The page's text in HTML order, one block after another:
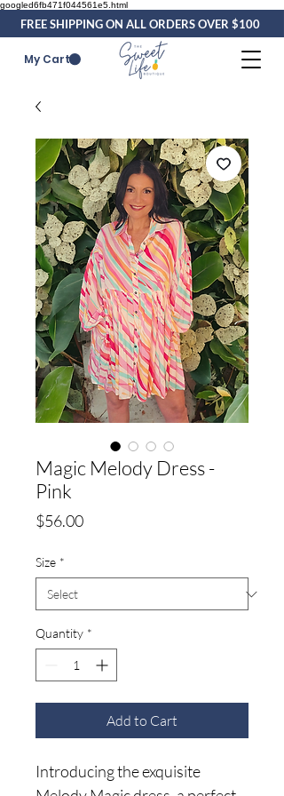
googled6fb471f044561e5.html
FREE SHIPPING ON ALL ORDERS OVER $100
My Cart
Magic Melody Dress -
Pink
$56.00Price
Size *
Quantity *
Add to Cart
Introducing the exquisite